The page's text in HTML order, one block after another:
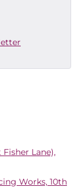
Lane),
Works, 10th